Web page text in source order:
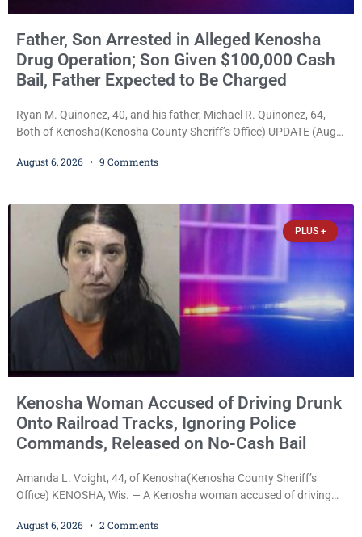
Father, Son Arrested in Alleged Kenosha
Drug Operation; Son Given $100,000 Cash
Bail, Father Expected to Be Charged
Ryan M. Quinonez, 40, and his father, Michael R. Quinonez, 64,
Both of Kenosha(Kenosha County Sheriff’s Office) UPDATE (Aug.
charged. After receiving a temporary $30,000 cash bail earlier this
released from custody pending
August 6, 2026 9 Comments
PLUS +
Kenosha Woman Accused of Driving Drunk
Onto Railroad Tracks, Ignoring Police
Commands, Released on No-Cash Bail
Amanda L. Voight, 44, of Kenosha(Kenosha County Sheriff’s
Office) KENOSHA, Wis. — A Kenosha woman accused of driving
commands to stop as a train approached, recklessly endangering
August 6, 2026 2 Comments